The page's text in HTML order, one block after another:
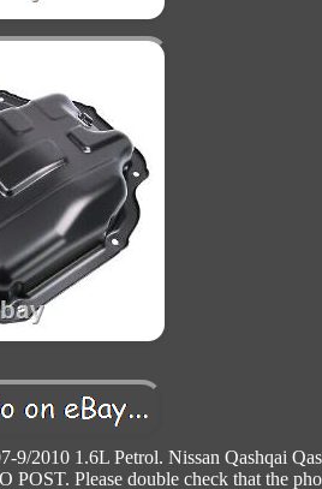
9/2010 1.6L Petrol. Nissan Qashqai
Please double check that the